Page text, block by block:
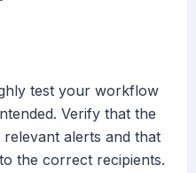
test your workflow
Verify that the
alerts and that
the correct recipients.